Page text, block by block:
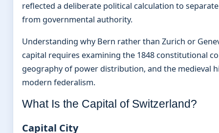
reflected a deliberate political calculation to
from governmental authority.
Understanding why Bern rather than Zurich or
capital requires examining the 1848 constitutional
geography of power distribution, and the medieval
modern federalism.
What Is the Capital of Switzerland?
Capital City